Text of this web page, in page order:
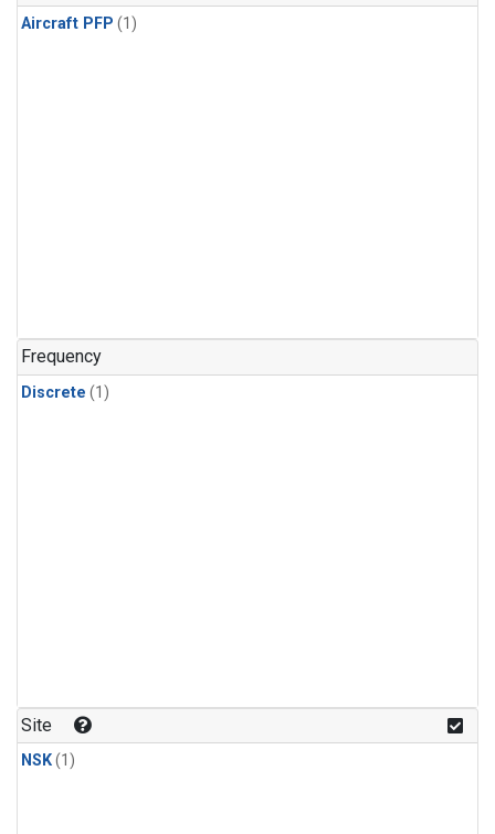
Aircraft PFP (1)
Frequency
Discrete (1)
Site
NSK(1)